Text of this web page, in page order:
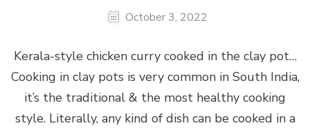
October 3, 2022
Kerala-style chicken curry cooked in the clay pot…
Cooking in clay pots is very common in South India,
it’s the traditional & the most healthy cooking
style. Literally, any kind of dish can be cooked in a